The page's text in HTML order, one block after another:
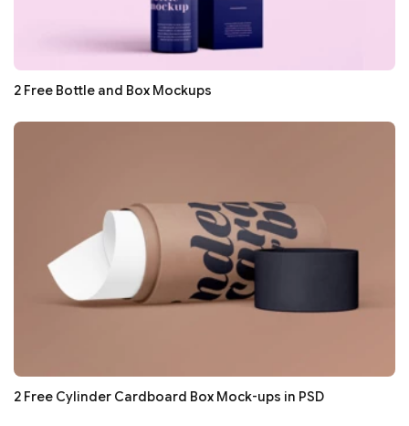
2 Free Bottle and Box Mockups
2 Free Cylinder Cardboard Box Mock-ups in PSD